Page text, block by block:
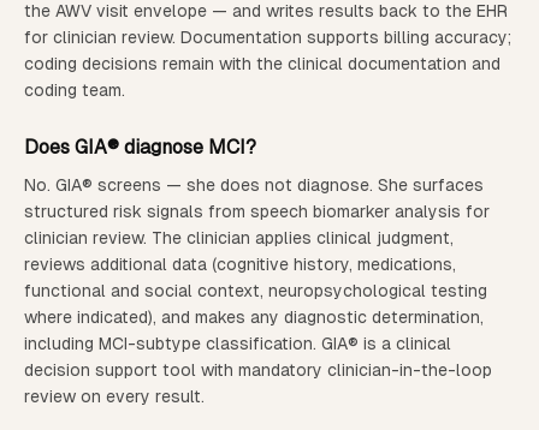
the AWV visit envelope — and writes results back to the EHR
for clinician review. Documentation supports billing accuracy;
coding decisions remain with the clinical documentation and
coding team.
Does GIA® diagnose MCI?
No. GIA® screens — she does not diagnose. She surfaces
structured risk signals from speech biomarker analysis for
clinician review. The clinician applies clinical judgment,
reviews additional data (cognitive history, medications,
functional and social context, neuropsychological testing
where indicated), and makes any diagnostic determination,
including MCI-subtype classification. GIA® is a clinical
decision support tool with mandatory clinician-in-the-loop
review on every result.